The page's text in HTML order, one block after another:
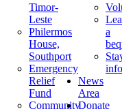
Timor-
Leste
Philermos
House,
Southport
Emergency
Relief
Fund
Community
a
News
Area
Donate